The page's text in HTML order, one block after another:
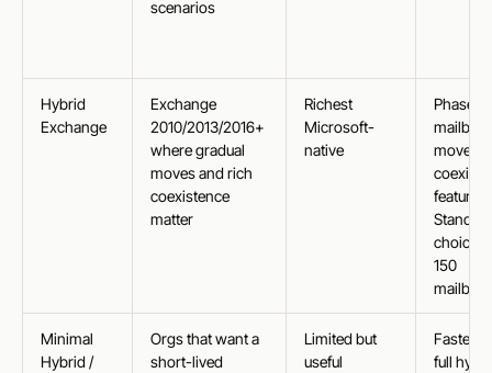
scenarios
Hybrid
Exchange
Exchange
2010/2013/2016+
where gradual
moves and rich
coexistence
matter
Richest
Microsoft-
native
Phased
mailbox
moves,
features.
choice
150
Minimal
Hybrid /
Orgs that want a
short-lived
Limited but
useful
Faster
full